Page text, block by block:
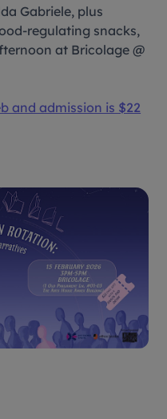
Gabriele, plus
regulating snacks,
at Bricolage @
and admission is $22